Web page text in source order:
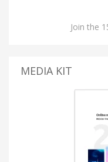
Join the
MEDIA KIT